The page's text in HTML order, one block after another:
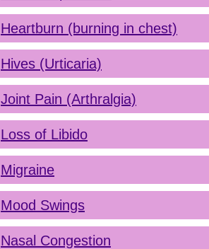
Heartburn (burning in chest)
Hives (Urticaria)
Joint Pain (Arthralgia)
Loss of Libido
Migraine
Mood Swings
Nasal Congestion